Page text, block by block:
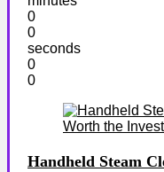
0
0
seconds
0
0
Handheld Steam